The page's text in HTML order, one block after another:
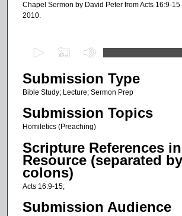
Chapel Sermon by David Peter from Acts 16:9-15
2010.
e
c
o
n
s
o
0
Submission Type
Bible Study; Lecture; Sermon Prep
Submission Topics
Homiletics (Preaching)
Scripture References
Resource (separated
colons)
Acts 16:9-15;
Submission Audience